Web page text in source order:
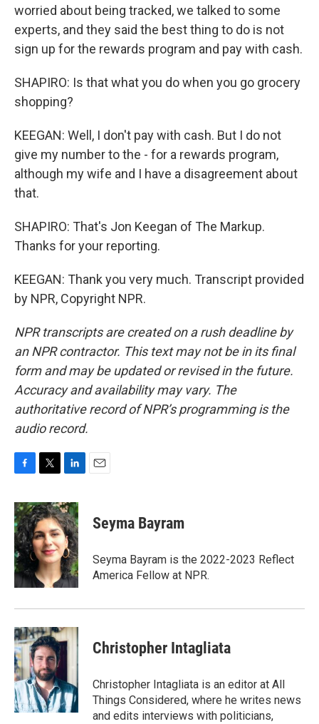
worried about being tracked, we talked to some
experts, and they said the best thing to do is not
sign up for the rewards program and pay with cash.
SHAPIRO: Is that what you do when you go grocery
shopping?
KEEGAN: Well, I don't pay with cash. But I do not
give my number to the - for a rewards program,
although my wife and I have a disagreement about
that.
SHAPIRO: That's Jon Keegan of The Markup.
Thanks for your reporting.
KEEGAN: Thank you very much. Transcript provided
by NPR, Copyright NPR.
NPR transcripts are created on a rush deadline by
an NPR contractor. This text may not be in its final
form and may be updated or revised in the future.
Accuracy and availability may vary. The
authoritative record of NPR’s programming is the
audio record.
c
e
b
o
o
k
i
t
t
e
r
n
k
e
d
I
n
Seyma Bayram
Seyma Bayram is the 2022-2023 Reflect
America Fellow at NPR.
Christopher Intagliata
Christopher Intagliata is an editor at All
Things Considered, where he writes news
and edits interviews with politicians,